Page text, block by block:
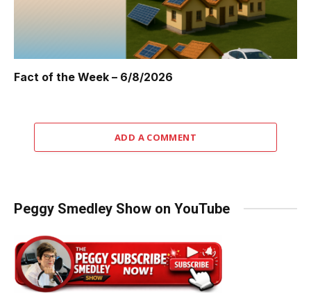
Fact of the Week – 6/8/2026
ADD A COMMENT
Peggy Smedley Show on YouTube